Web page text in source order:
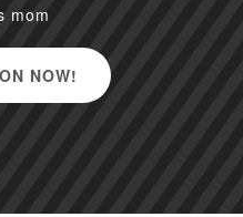
mom
NOW!